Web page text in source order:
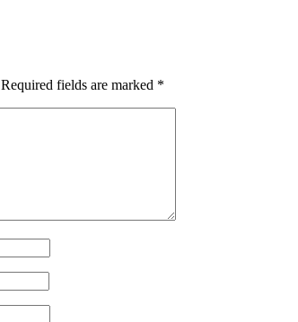
Required fields are marked *